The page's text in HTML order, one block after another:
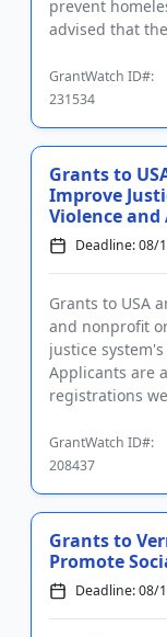
prevent
advised that
GrantWatch ID#:
231534
Grants to
Improve
Violence and
Deadline: 08/
Grants to USA
and nonprofit
justice
Applicants are
registrations
GrantWatch ID#:
208437
Grants to
Promote
Deadline: 08/